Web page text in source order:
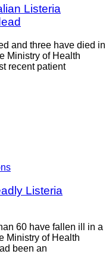
Listeria
and three have died in
Ministry of Health
recent patient
Listeria
60 have fallen ill in a
Ministry of Health
been an